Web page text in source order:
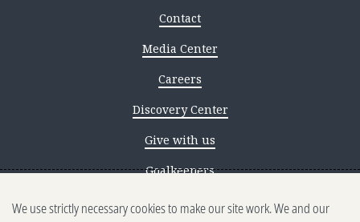
Contact
Media Center
Careers
Discovery Center
Give with us
Goalkeepers
Reporting scams
We use strictly necessary cookies to make our site work. We and our